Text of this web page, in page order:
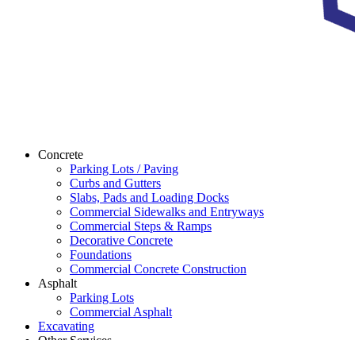
Concrete
Parking Lots / Paving
Curbs and Gutters
Slabs, Pads and Loading Docks
Commercial Sidewalks and Entryways
Commercial Steps & Ramps
Decorative Concrete
Foundations
Commercial Concrete Construction
Asphalt
Parking Lots
Commercial Asphalt
Excavating